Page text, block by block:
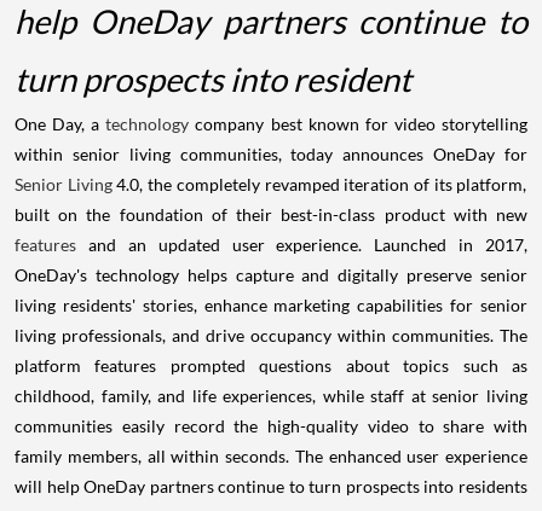
help OneDay partners continue to
turn prospects into resident
One Day, atechnology company best known for video storytelling
within senior living communities, today announces OneDay for
Senior Living4.0, the completely revamped iteration of its platform,
built on the foundation of their best-in-class product with new
features and an updated user experience. Launched in 2017,
OneDay's technology helps capture and digitally preserve senior
living residents' stories, enhance marketing capabilities for senior
living professionals, and drive occupancy within communities. The
platform features prompted questions about topics such as
childhood, family, and life experiences, while staff at senior living
communities easily record the high-quality video to share with
family members, all within seconds. The enhanced user experience
will help OneDay partners continue to turn prospects into residents